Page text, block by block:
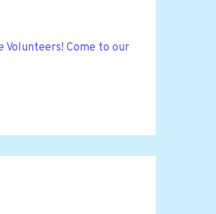
Volunteers! Come to our